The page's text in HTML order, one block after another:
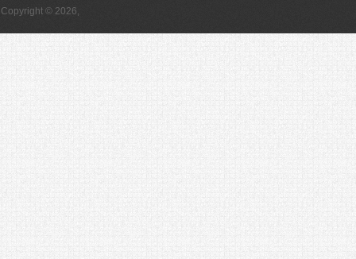
Copyright © 2026,